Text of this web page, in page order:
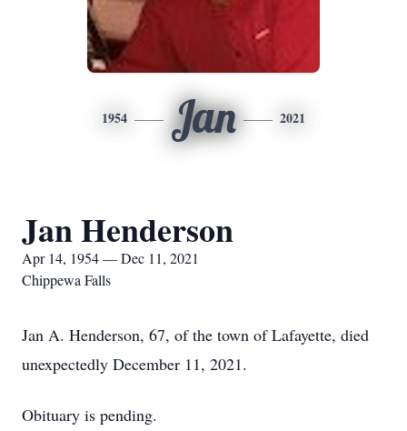
1954 Jan 2021
Jan Henderson
Apr 14, 1954 — Dec 11, 2021
Chippewa Falls
Jan A. Henderson, 67, of the town of Lafayette, died
unexpectedly December 11, 2021.
Obituary is pending.